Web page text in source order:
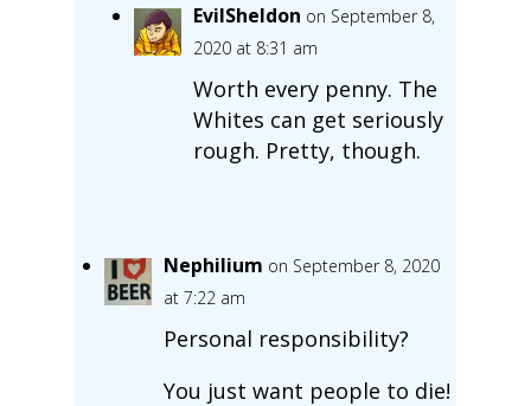
EvilSheldon on September 8,
2020 at 8:31 am
Worth every penny. The
Whites can get seriously
rough. Pretty, though.
Nephilium on September 8, 2020
at 7:22 am
Personal responsibility?
You just want people to die!